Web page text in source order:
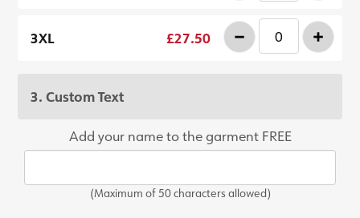
3XL £27.50 - +
3. Custom Text
Add your name to the garment FREE
(Maximum of 50 characters allowed)